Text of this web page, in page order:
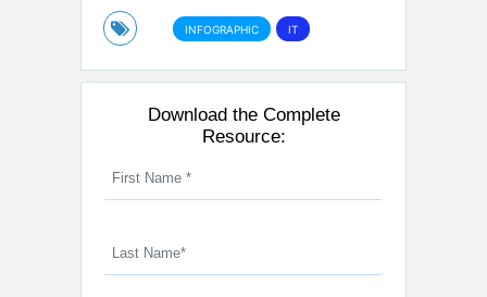
INFOGRAPHIC IT
Download the Complete
Resource: